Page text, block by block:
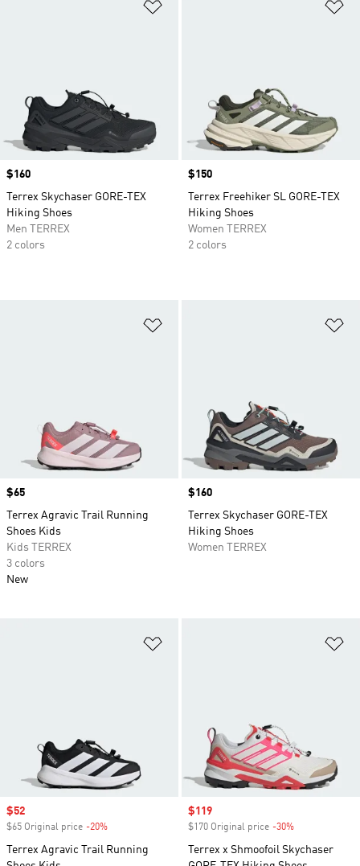
Price
$160
Terrex Skychaser GORE-TEX
Hiking Shoes
Men TERREX
2 colors
Price
$150
Terrex Freehiker SL GORE-TEX
Hiking Shoes
Women TERREX
2 colors
Price
$65
Terrex Agravic Trail Running
Shoes Kids
Kids TERREX
3 colors
New
Price
$160
Terrex Skychaser GORE-TEX
Hiking Shoes
Women TERREX
Sale price
$52
$65 Original price -20%
Terrex Agravic Trail Running
Sale price
$119
$170 Original price -30%
Terrex x Shmoofoil Skychaser